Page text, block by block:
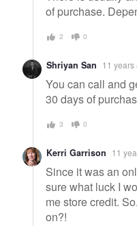
of purchase.
2 0
Shriyan San 11 years
You can call and
30 days of
3 0
Kerri Garrison 11
Since it was an
sure what luck I
me store credit.
on?!